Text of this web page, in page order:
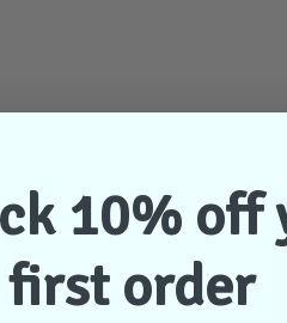
CONNECT WITH US
Case Store Pty Ltd
10% off
first order